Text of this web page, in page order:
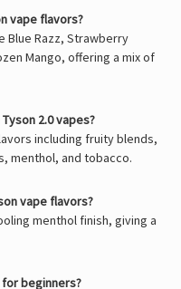
vape flavors?
Blue Razz, Strawberry
Mango, offering a mix of
2.0 vapes?
including fruity blends,
menthol, and tobacco.
vape flavors?
menthol finish, giving a
beginners?